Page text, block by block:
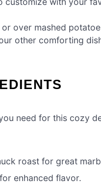
over mashed
other comforting
need for this cozy
roast for great
enhanced flavor.